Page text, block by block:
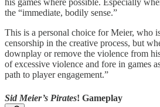
his games where possible. Especially
the “immediate, bodily sense.”
This is a personal choice for Meier, who
censorship in the creative process, but
downplay or remove the violence from
of excessive violence and fore in games
path to player engagement.”
Sid Meier’s Pirates! Gameplay